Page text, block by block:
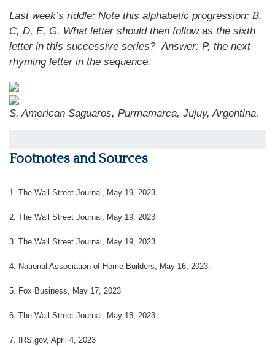
Last week’s riddle: Note this alphabetic progression: B,
C, D, E, G. What letter should then follow as the sixth
letter in this successive series?Answer: P, the next
rhyming letter in the sequence.
S. American Saguaros, Purmamarca, Jujuy, Argentina.
Footnotes and Sources
1. The Wall Street Journal, May 19, 2023
2. The Wall Street Journal, May 19, 2023
3. The Wall Street Journal, May 19, 2023
4. National Association of Home Builders, May 16, 2023.
5. Fox Business, May 17, 2023
6. The Wall Street Journal, May 18, 2023
7. IRS.gov, April 4, 2023